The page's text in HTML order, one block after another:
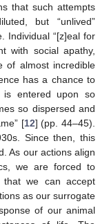
that such attempts
but “unlived”
Individual “[z]eal for
with social apathy,
of almost incredible
has a chance to
is entered upon so
so dispersed and
[12] (pp. 44–45).
Since then, this
As our actions align
we are forced to
we can accept
as our surrogate
of our animal